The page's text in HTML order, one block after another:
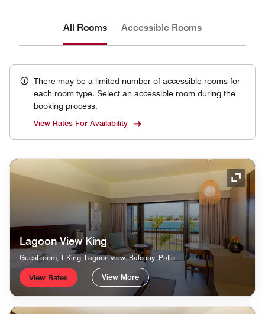
All Rooms Accessible Rooms
There may be a limited number of accessible rooms for
each room type. Select an accessible room during the
booking process.
View Rates For Availability
Lagoon View King
Guest room, 1 King, Lagoon view, Balcony, Patio
View Rates View More